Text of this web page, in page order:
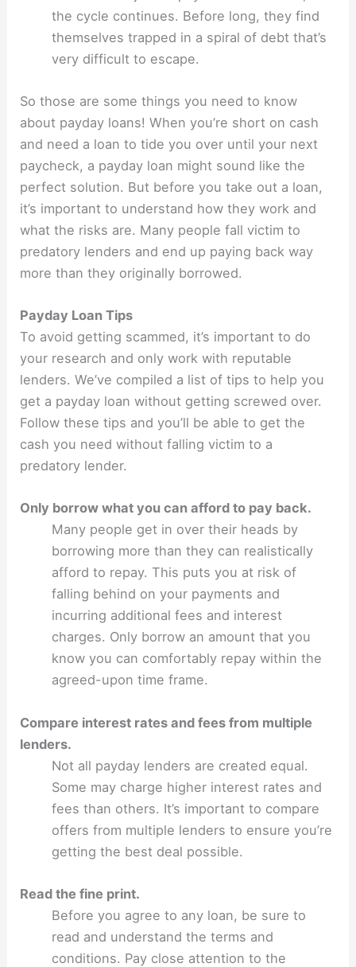
the cycle continues. Before long, they find
themselves trapped in a spiral of debt that’s
very difficult to escape.
So those are some things you need to know
about payday loans! When you’re short on cash
and need a loan to tide you over until your next
paycheck, a payday loan might sound like the
perfect solution. But before you take out a loan,
it’s important to understand how they work and
what the risks are. Many people fall victim to
predatory lenders and end up paying back way
more than they originally borrowed.
Payday Loan Tips
To avoid getting scammed, it’s important to do
your research and only work with reputable
lenders. We’ve compiled a list of tips to help you
get a payday loan without getting screwed over.
Follow these tips and you’ll be able to get the
cash you need without falling victim to a
predatory lender.
Only borrow what you can afford to pay back.
Many people get in over their heads by
borrowing more than they can realistically
afford to repay. This puts you at risk of
falling behind on your payments and
incurring additional fees and interest
charges. Only borrow an amount that you
know you can comfortably repay within the
agreed-upon time frame.
Compare interest rates and fees from multiple
lenders.
Not all payday lenders are created equal.
Some may charge higher interest rates and
fees than others. It’s important to compare
offers from multiple lenders to ensure you’re
getting the best deal possible.
Read the fine print.
Before you agree to any loan, be sure to
read and understand the terms and
conditions. Pay close attention to the